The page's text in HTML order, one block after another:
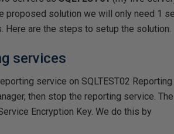
proposed solution we will only need 1
Here are the steps to setup the solution.
services
service on SQLTEST02
then stop the reporting service.
Encryption Key. We do this by